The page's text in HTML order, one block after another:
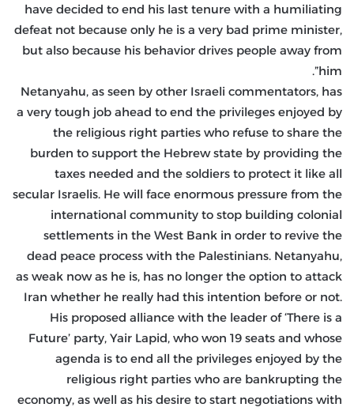
have decided to end his last tenure with a humiliating
defeat not because only he is a very bad prime minister,
but also because his behavior drives people away from
him”.
Netanyahu, as seen by other Israeli commentators, has
a very tough job ahead to end the privileges enjoyed by
the religious right parties who refuse to share the
burden to support the Hebrew state by providing the
taxes needed and the soldiers to protect it like all
secular Israelis. He will face enormous pressure from the
international community to stop building colonial
settlements in the West Bank in order to revive the
dead peace process with the Palestinians. Netanyahu,
as weak now as he is, has no longer the option to attack
Iran whether he really had this intention before or not.
His proposed alliance with the leader of ‘There is a
Future’ party, Yair Lapid, who won 19 seats and whose
agenda is to end all the privileges enjoyed by the
religious right parties who are bankrupting the
economy, as well as his desire to start negotiations with